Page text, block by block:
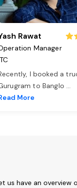
Rawat
Manager
I booked a
to Banglo ...
More
us have an overview